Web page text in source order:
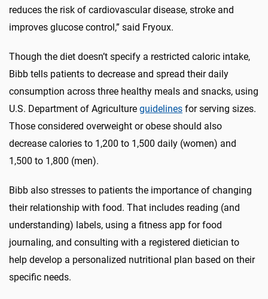
reduces the risk of cardiovascular disease, stroke and
improves glucose control,” said Fryoux.
Though the diet doesn’t specify a restricted caloric intake,
Bibb tells patients to decrease and spread their daily
consumption across three healthy meals and snacks, using
U.S. Department of Agriculture guidelines for serving sizes.
Those considered overweight or obese should also
decrease calories to 1,200 to 1,500 daily (women) and
1,500 to 1,800 (men).
Bibb also stresses to patients the importance of changing
their relationship with food. That includes reading (and
understanding) labels, using a fitness app for food
journaling, and consulting with a registered dietician to
help develop a personalized nutritional plan based on their
specific needs.